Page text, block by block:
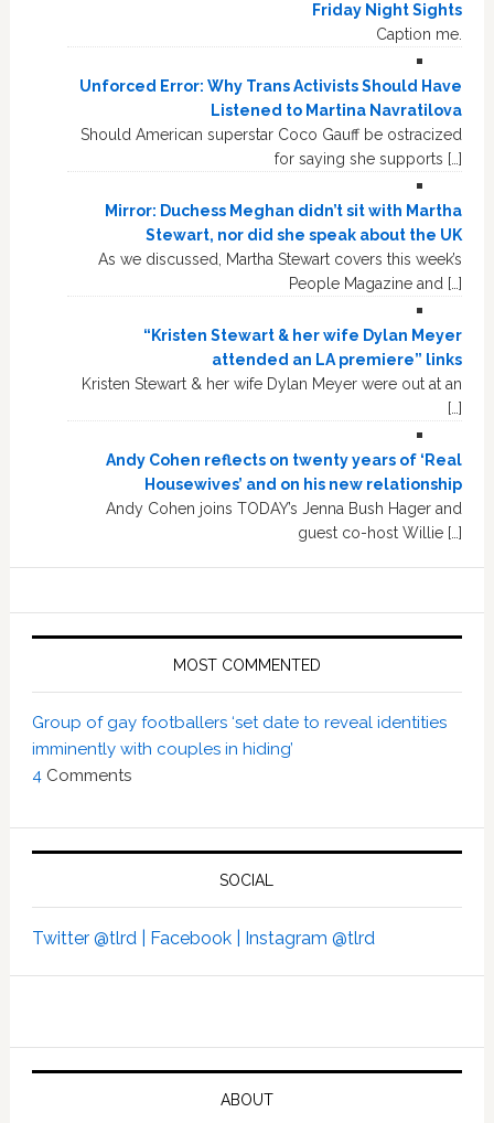
Friday Night Sights
Caption me.
Unforced Error: Why Trans Activists Should Have
Listened to Martina Navratilova
Should American superstar Coco Gauff be ostracized
for saying she supports […]
Mirror: Duchess Meghan didn’t sit with Martha
Stewart, nor did she speak about the UK
As we discussed, Martha Stewart covers this week’s
People Magazine and […]
“Kristen Stewart & her wife Dylan Meyer
attended an LA premiere” links
Kristen Stewart & her wife Dylan Meyer were out at an
[…]
Andy Cohen reflects on twenty years of ‘Real
Housewives’ and on his new relationship
Andy Cohen joins TODAY’s Jenna Bush Hager and
guest co-host Willie […]
MOST COMMENTED
Group of gay footballers ‘set date to reveal identities
imminently with couples in hiding’
4 Comments
SOCIAL
Twitter @tlrd | Facebook | Instagram @tlrd
ABOUT